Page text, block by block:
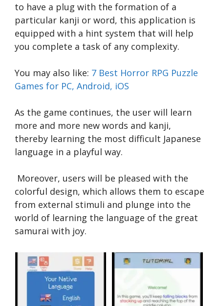
to have a plug with the formation of a
particular kanji or word, this application is
equipped with a hint system that will help
you complete a task of any complexity.
You may also like: 7 Best Horror RPG Puzzle
Games for PC, Android, iOS
As the game continues, the user will learn
more and more new words and kanji,
thereby learning the most difficult Japanese
language in a playful way.
Moreover, users will be pleased with the
colorful design, which allows them to escape
from external stimuli and plunge into the
world of learning the language of the great
samurai with joy.